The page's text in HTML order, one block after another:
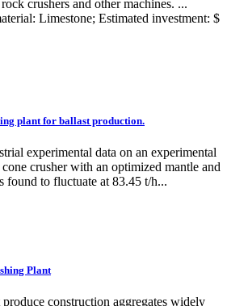
crushers and other machines. ...
Limestone; Estimated investment: $
plant for ballast production.
experimental data on an experimental
crusher with an optimized mantle and
found to fluctuate at 83.45 t/h...
Plant
construction aggregates widely